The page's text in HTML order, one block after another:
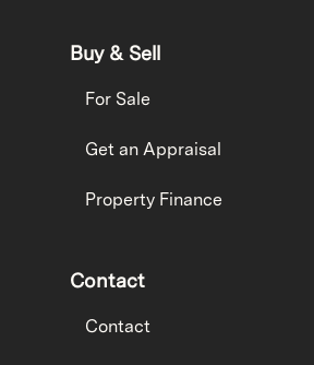
Buy & Sell
For Sale
Get an Appraisal
Property Finance
Contact
Contact